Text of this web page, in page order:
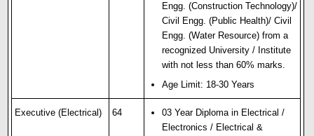
Engg. (Construction Technology)/
Civil Engg. (Public Health)/ Civil
Engg. (Water Resource) from a
recognized University / Institute
with not less than 60% marks.
Age Limit: 18-30 Years
Executive (Electrical) 64
03 Year Diploma in Electrical /
Electronics / Electrical &